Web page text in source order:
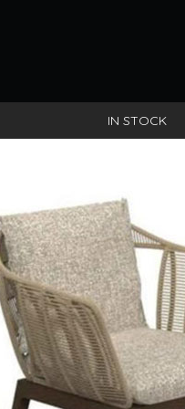
IN STOCK